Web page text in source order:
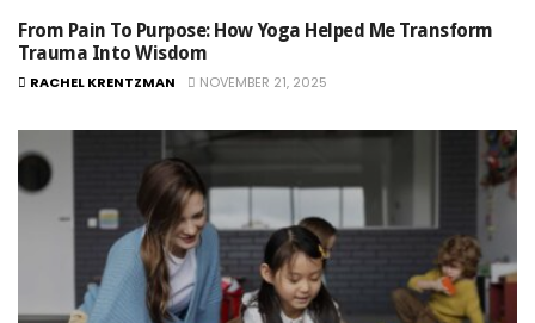
From Pain To Purpose: How Yoga Helped Me Transform
Trauma Into Wisdom
RACHEL KRENTZMAN NOVEMBER 21, 2025